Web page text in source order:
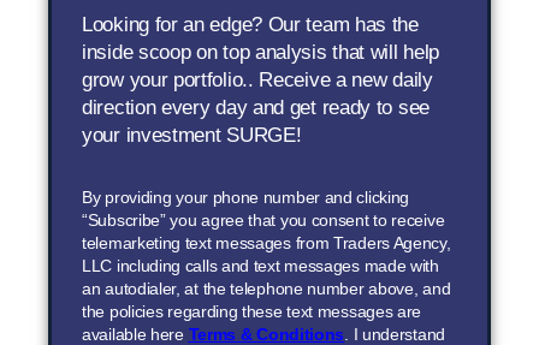
Looking for an edge? Our team has the
inside scoop on top analysis that will help
grow your portfolio.. Receive a new daily
direction every day and get ready to see
your investment SURGE!
By providing your phone number and clicking
“Subscribe” you agree that you consent to receive
telemarketing text messages from Traders Agency,
LLC including calls and text messages made with
an autodialer, at the telephone number above, and
the policies regarding these text messages are
available here Terms & Conditions . I understand